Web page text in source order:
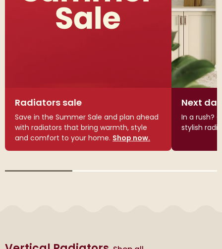
Radiators sale
Save in the Summer Sale and plan ahead
with radiators that bring warmth, style
and comfort to your home. Shop now.
Next
In a rush?
stylish